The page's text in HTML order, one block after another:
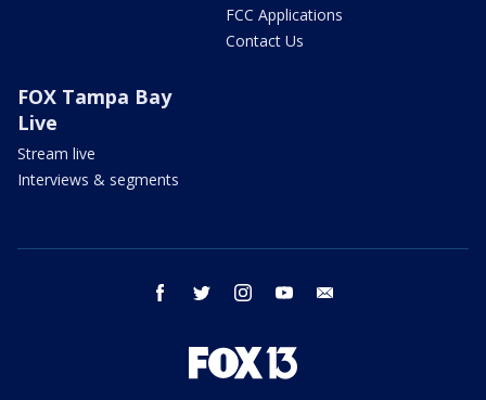
FCC Applications
Contact Us
FOX Tampa Bay
Live
Stream live
Interviews & segments
facebook twitter instagram youtube